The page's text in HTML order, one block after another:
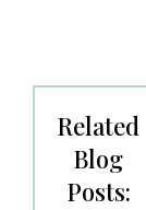
Related
Blog
Posts: